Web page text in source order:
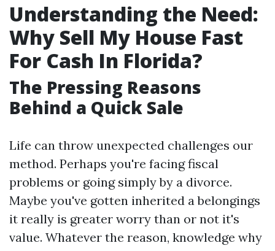
Understanding the Need:
Why Sell My House Fast
For Cash In Florida?
The Pressing Reasons
Behind a Quick Sale
Life can throw unexpected challenges our
method. Perhaps you're facing fiscal
problems or going simply by a divorce.
Maybe you've gotten inherited a belongings
it really is greater worry than or not it's
value. Whatever the reason, knowledge why